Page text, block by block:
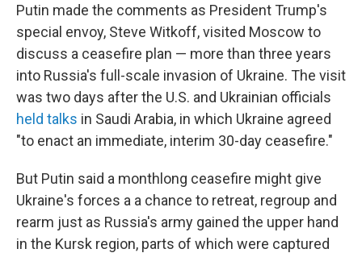
Putin made the comments as President Trump's
special envoy, Steve Witkoff, visited Moscow to
discuss a ceasefire plan — more than three years
into Russia's full-scale invasion of Ukraine. The visit
was two days after the U.S. and Ukrainian officials
held talks in Saudi Arabia, in which Ukraine agreed
"to enact an immediate, interim 30-day ceasefire."
But Putin said a monthlong ceasefire might give
Ukraine's forces a a chance to retreat, regroup and
rearm just as Russia's army gained the upper hand
in the Kursk region, parts of which were captured